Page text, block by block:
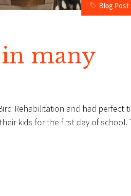
Blog Post
many
Rehabilitation and had perfect
kids for the first day of school.